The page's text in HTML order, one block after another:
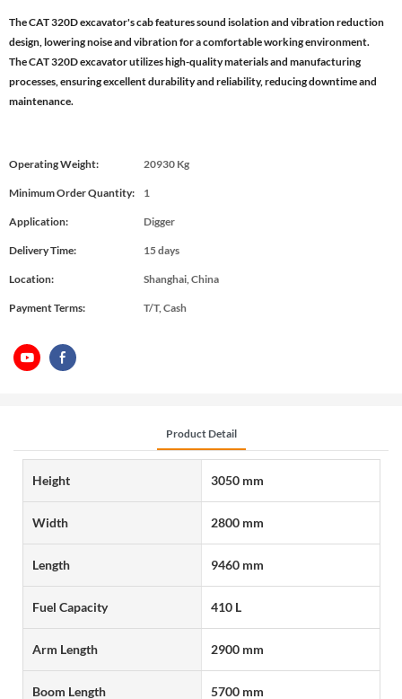
The CAT 320D excavator's cab features sound isolation and vibration reduction
design, lowering noise and vibration for a comfortable working environment.
The CAT 320D excavator utilizes high-quality materials and manufacturing
processes, ensuring excellent durability and reliability, reducing downtime and
maintenance.
Operating Weight: 20930 Kg
Minimum Order Quantity: 1
Application: Digger
Delivery Time: 15 days
Location: Shanghai, China
Payment Terms: T/T, Cash
Product Detail
Height 3050 mm
Width 2800 mm
Length 9460 mm
Fuel Capacity 410 L
Arm Length 2900 mm
Boom Length 5700 mm